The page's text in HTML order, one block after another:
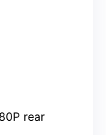
rear